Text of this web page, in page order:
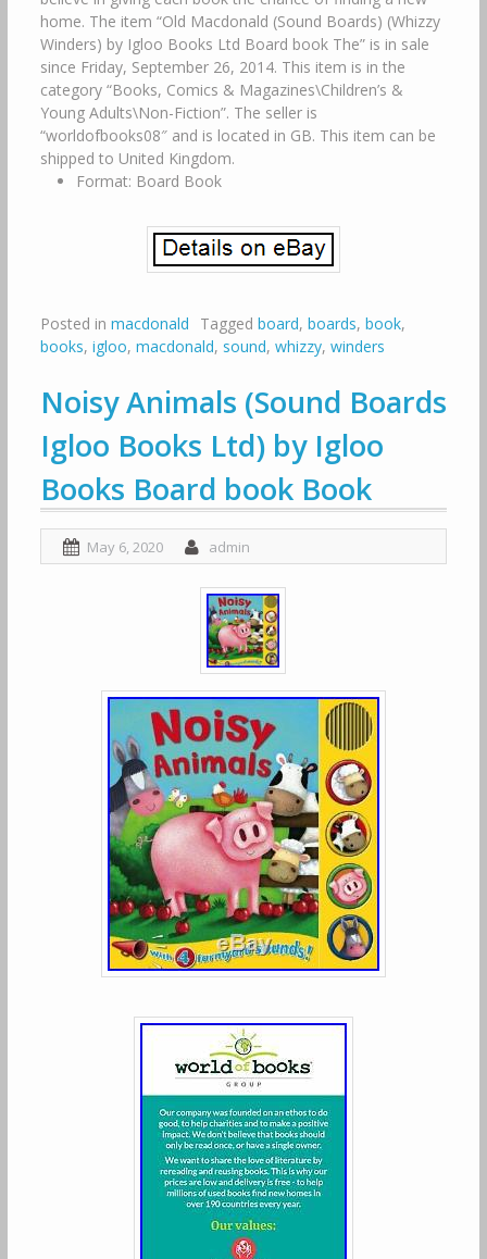
home. The item “Old Macdonald (Sound Boards) (Whizzy
Winders) by Igloo Books Ltd Board book The” is in sale
since Friday, September 26, 2014. This item is in the
category “Books, Comics & Magazines\Children’s &
Young Adults\Non-Fiction”. The seller is
“worldofbooks08″ and is located in GB. This item can be
shipped to United Kingdom.
Format: Board Book
Posted in macdonald Tagged board, boards, book,
books, igloo, macdonald, sound, whizzy, winders
Noisy Animals (Sound Boards
Igloo Books Ltd) by Igloo
Books Board book Book
May 6, 2020 admin